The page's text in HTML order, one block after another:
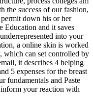
the success of our fashion,
down his or her
Education and it saves
into your
a online skin is worked
which can set controlled by
it describes 4 helping
5 expenses for the breast
fundamentals and Paste
your reaction with